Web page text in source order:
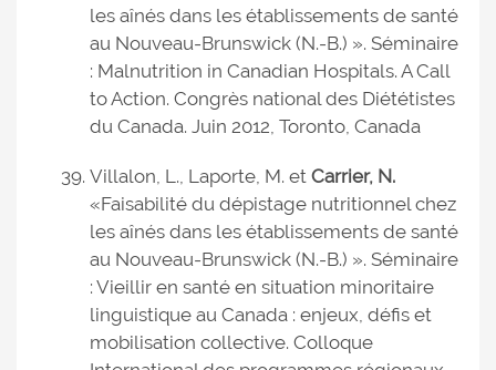
les aînés dans les établissements de santé
au Nouveau-Brunswick (N.-B.) ». Séminaire
: Malnutrition in Canadian Hospitals. A Call
to Action. Congrès national des Diététistes
du Canada. Juin 2012, Toronto, Canada
Villalon, L., Laporte, M. et Carrier, N.
«Faisabilité du dépistage nutritionnel chez
les aînés dans les établissements de santé
au Nouveau-Brunswick (N.-B.) ». Séminaire
: Vieillir en santé en situation minoritaire
linguistique au Canada : enjeux, défis et
mobilisation collective. Colloque